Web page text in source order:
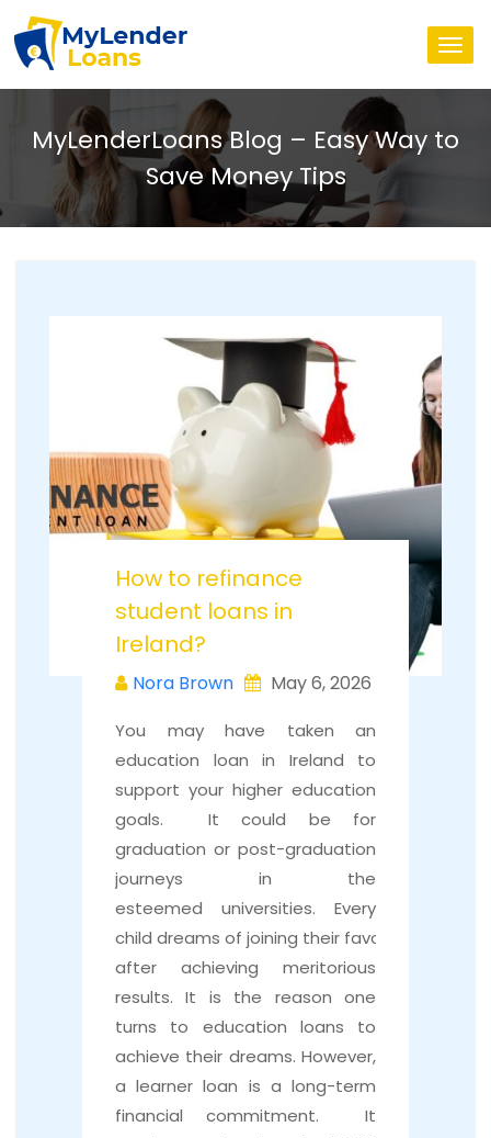
MyLenderLoans Blog – Easy Way to
Save Money Tips
How to refinance
student loans in
Ireland?
Nora Brown May 6, 2026
You may have taken an
education loan in Ireland to
support your higher education
goals. It could be for
graduation or post-graduation
journeys in the
esteemed universities. Every
child dreams of joining their favourite
after achieving meritorious
results. It is the reason one
turns to education loans to
achieve their dreams. However,
a learner loan is a long-term
financial commitment. It